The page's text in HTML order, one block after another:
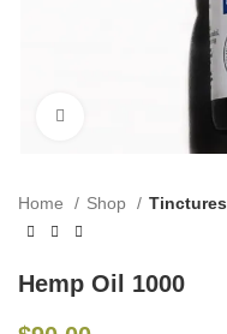
Click to enlarge
Home Shop Tinctures
Hemp Oil 1000